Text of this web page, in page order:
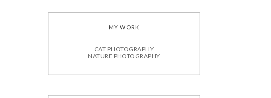
MY WORK
CAT PHOTOGRAPHY
NATURE PHOTOGRAPHY